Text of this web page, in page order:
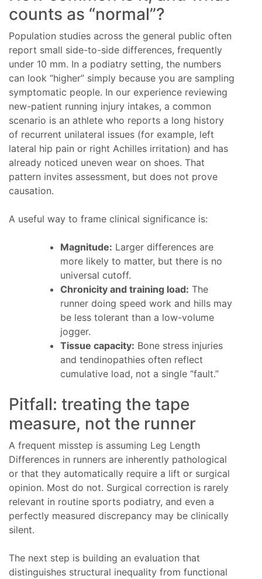
counts as “normal”?
Population studies across the general public often
report small side-to-side differences, frequently
under 10 mm. In a podiatry setting, the numbers
can look “higher” simply because you are sampling
symptomatic people. In our experience reviewing
new-patient running injury intakes, a common
scenario is an athlete who reports a long history
of recurrent unilateral issues (for example, left
lateral hip pain or right Achilles irritation) and has
already noticed uneven wear on shoes. That
pattern invites assessment, but does not prove
causation.
A useful way to frame clinical significance is:
Magnitude: Larger differences are
more likely to matter, but there is no
universal cutoff.
Chronicity and training load: The
runner doing speed work and hills may
be less tolerant than a low-volume
jogger.
Tissue capacity: Bone stress injuries
and tendinopathies often reflect
cumulative load, not a single “fault.”
Pitfall: treating the tape
measure, not the runner
A frequent misstep is assuming Leg Length
Differences in runners are inherently pathological
or that they automatically require a lift or surgical
opinion. Most do not. Surgical correction is rarely
relevant in routine sports podiatry, and even a
perfectly measured discrepancy may be clinically
silent.
The next step is building an evaluation that
distinguishes structural inequality from functional